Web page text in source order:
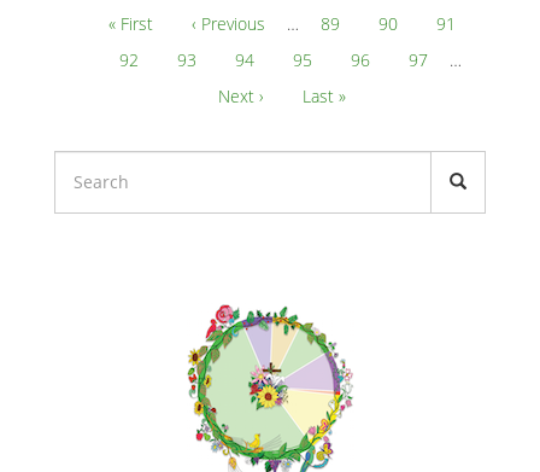
Pagination
First
« First
Previous
‹ Previous … Page
89 Page
90 Page
91
Page
92
Current
93 Page
94 Page
95 Page
96 Page
97
…
Next
Next ›
Last
Last »